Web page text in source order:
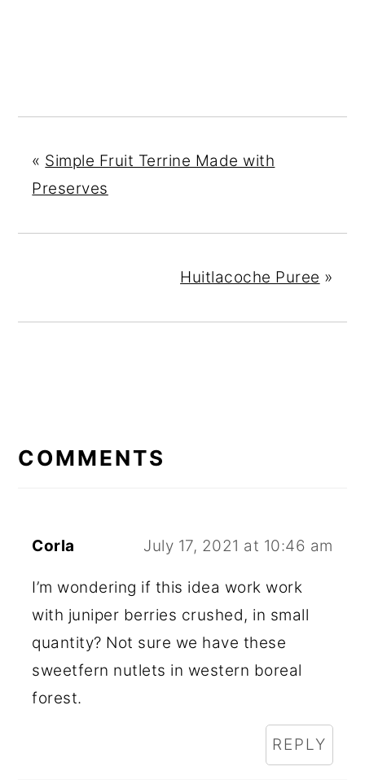
« Simple Fruit Terrine Made with
Preserves
Huitlacoche Puree »
INTERACTIONS
COMMENTS
Corla July 17, 2021 at 10:46 am
I’m wondering if this idea work work
with juniper berries crushed, in small
quantity? Not sure we have these
sweetfern nutlets in western boreal
forest.
REPLY